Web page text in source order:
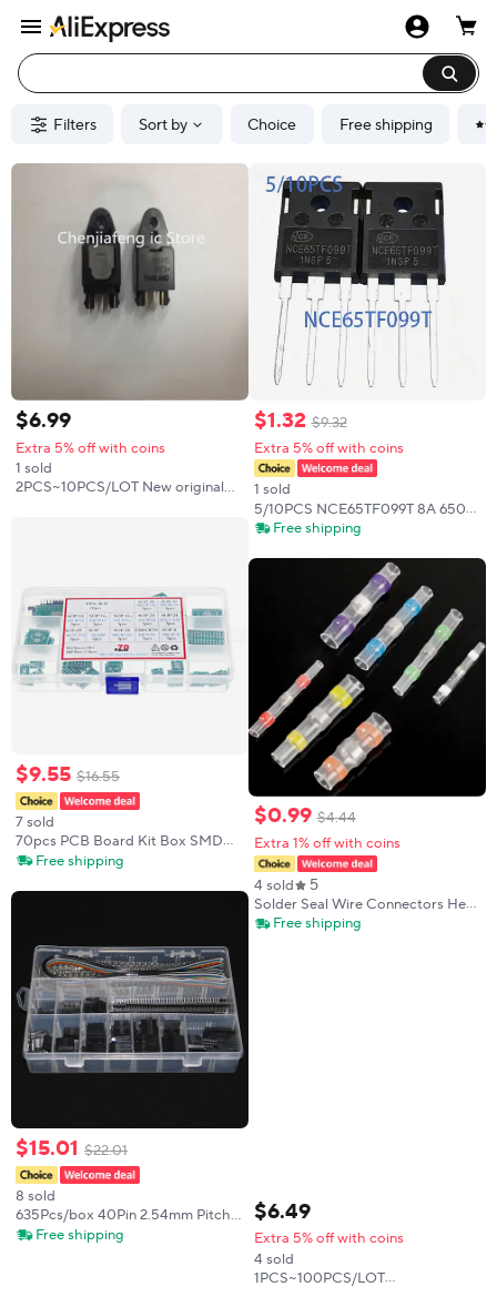
Filters Sort by Choice Free shipping
$6.99
Extra 5% off with coins
1 sold
2PCS~10PCS/LOT New original
$9.55 $16.55
7 sold
70pcs PCB Board Kit Box SMD
Turn To DIP Adapter Converter
SOP24 SOP28
Free shipping
$15.01 $22.01
8 sold
635Pcs/box 40Pin 2.54mm Pitch
Single Row Pin Headers,
Free shipping
$1.32 $9.32
Extra 5% off with coins
1 sold
5/10PCS NCE65TF099T 8A 650V
TO-247 MOSFET electronics in
Free shipping
$0.99 $4.44
Extra 1% off with coins
4 sold 5
Solder Seal Wire Connectors Heat
Shrink Self-Solder Waterproof
Free shipping
$6.49
Extra 5% off with coins
4 sold
1PCS~100PCS/LOT